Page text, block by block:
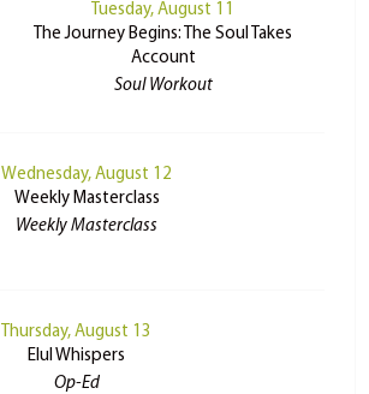
Tuesday, August 11
The Journey Begins: The Soul Takes
Account
Soul Workout
Wednesday, August 12
Weekly Masterclass
Weekly Masterclass
Thursday, August 13
Elul Whispers
Op-Ed